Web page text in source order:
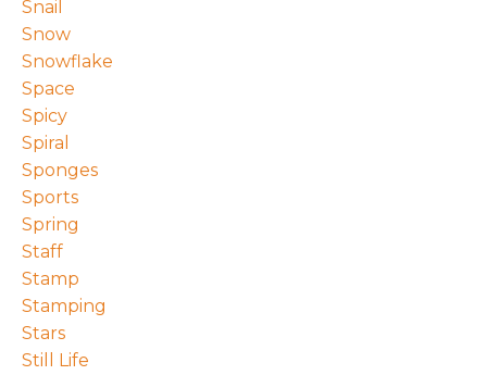
Snail
Snow
Snowflake
Space
Spicy
Spiral
Sponges
Sports
Spring
Staff
Stamp
Stamping
Stars
Still Life